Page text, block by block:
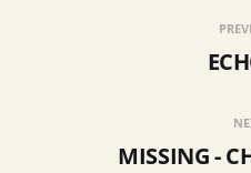
MISSING -